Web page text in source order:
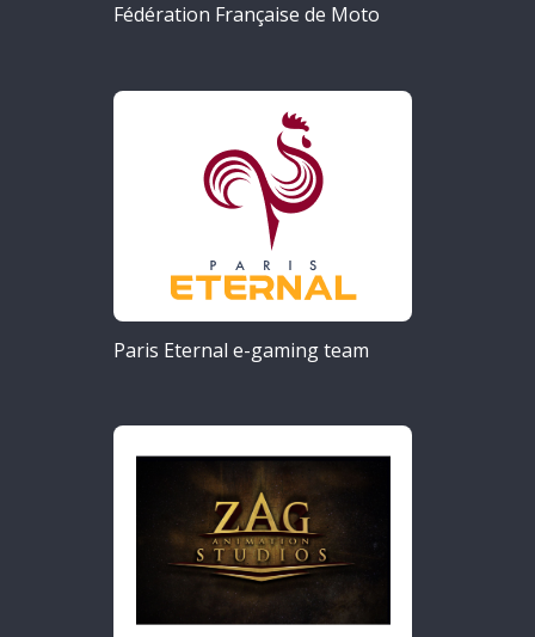
Fédération Française de Moto
Paris Eternal e-gaming team